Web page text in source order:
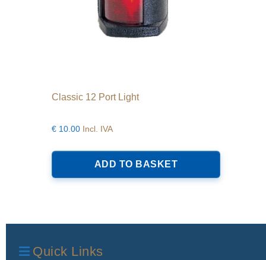
Classic 12 Port Light
€ 10.00 Incl. IVA
ADD TO BASKET
Quick Links